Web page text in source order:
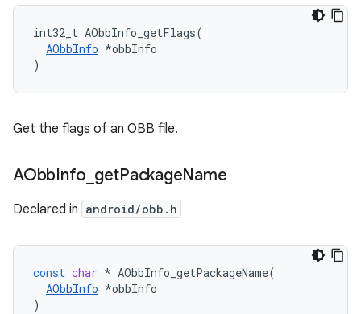
int32_t AObbInfo_getFlags(
AObbInfo *obbInfo
)
Get the flags of an OBB file.
AObbInfo getPackageName
Declared in android/obb.h
const char * AObbInfo_getPackageName(
AObbInfo *obbInfo
)